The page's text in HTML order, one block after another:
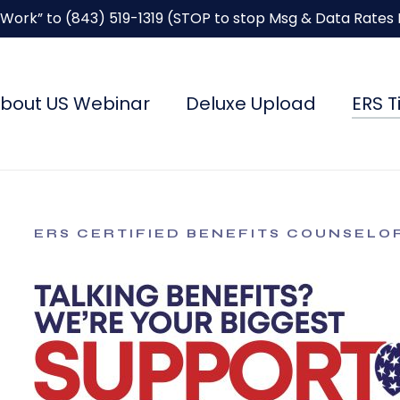
to (843) 519-1319(STOP to stop Msg & Data Rates
US Webinar Deluxe Upload ERS
ERS CERTIFIED BENEFITS